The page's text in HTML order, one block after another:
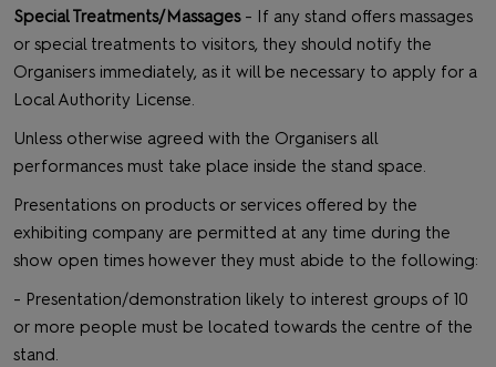
Special Treatments/Massages- If any stand offers massages
or special treatments to visitors, they should notify the
Organisers immediately, as it will be necessary to apply for a
Local Authority License.
Unless otherwise agreed with the Organisers all
performances must take place inside the stand space.
Presentations on products or services offered by the
exhibiting company are permitted at any time during the
show open times however they must abide to the following:
- Presentation/demonstration likely to interest groups of 10
or more people must be located towards the centre of the
stand.